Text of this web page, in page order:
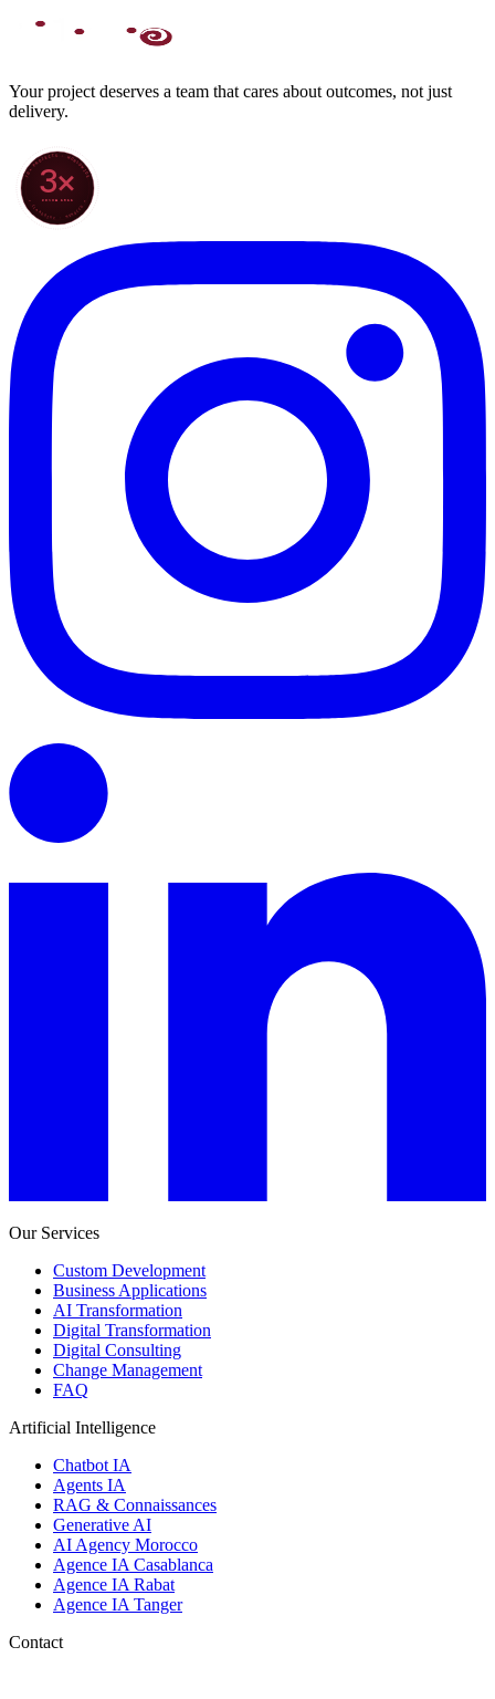
Your project deserves a team that cares about outcomes, not just
delivery.
70+ PROJECTS · WORLDWIDE
★ CLARODIGI · MOROCCO ★
3×
SINCE 2022
Our Services
Custom Development
Business Applications
AI Transformation
Digital Transformation
Digital Consulting
Change Management
FAQ
Artificial Intelligence
Chatbot IA
Agents IA
RAG & Connaissances
Generative AI
AI Agency Morocco
Agence IA Casablanca
Agence IA Rabat
Agence IA Tanger
Contact